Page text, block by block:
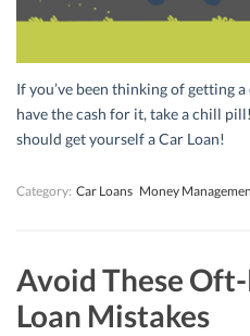
If you’ve been thinking of getting
have the cash for it, take a chill
should get yourself a Car Loan!
Category: Car Loans Money
Avoid These
Loan Mistakes